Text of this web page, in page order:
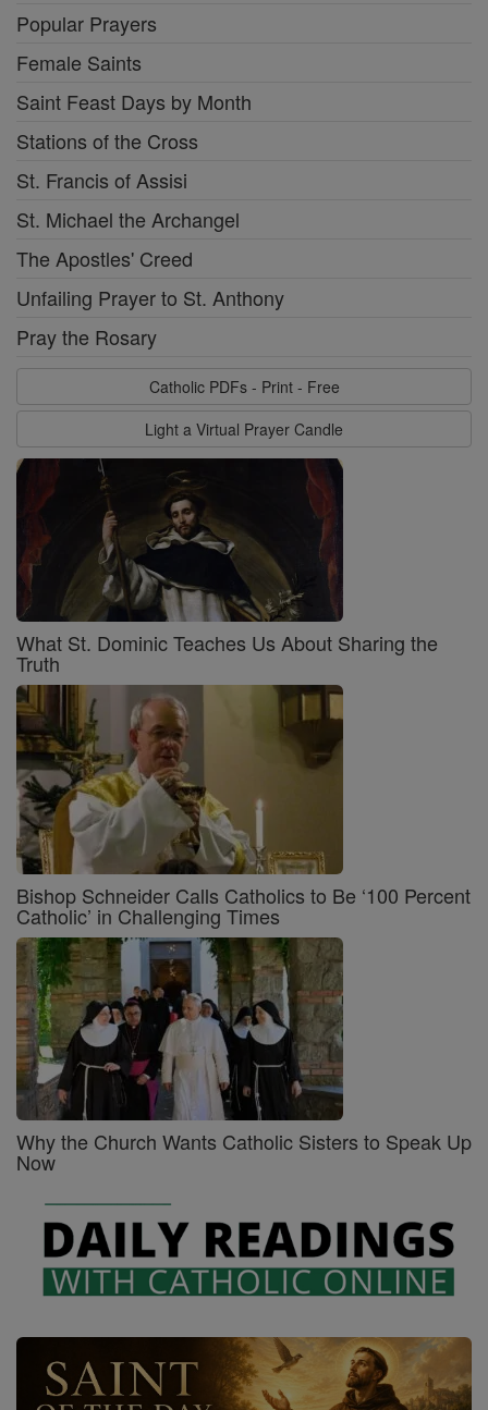
Popular Prayers
Female Saints
Saint Feast Days by Month
Stations of the Cross
St. Francis of Assisi
St. Michael the Archangel
The Apostles' Creed
Unfailing Prayer to St. Anthony
Pray the Rosary
Catholic PDFs - Print - Free
Light a Virtual Prayer Candle
What St. Dominic Teaches Us About Sharing the
Truth
Bishop Schneider Calls Catholics to Be ‘100 Percent
Catholic’ in Challenging Times
Why the Church Wants Catholic Sisters to Speak Up
Now